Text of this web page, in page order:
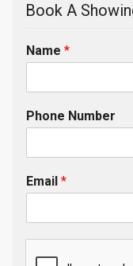
Book A
Name *
Phone Number
Email *